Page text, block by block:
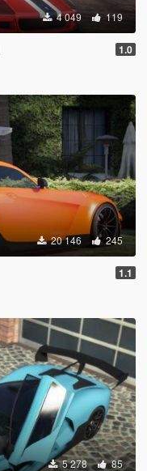
4 049 119
1.0
20 146 245
1.1
5 278 85